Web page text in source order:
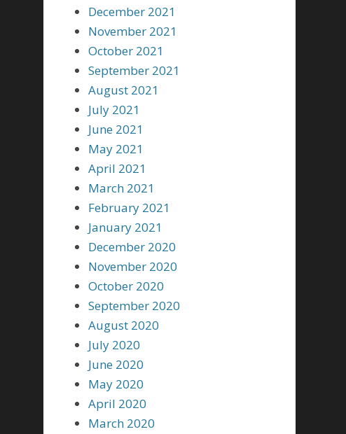
December 2021
November 2021
October 2021
September 2021
August 2021
July 2021
June 2021
May 2021
April 2021
March 2021
February 2021
January 2021
December 2020
November 2020
October 2020
September 2020
August 2020
July 2020
June 2020
May 2020
April 2020
March 2020